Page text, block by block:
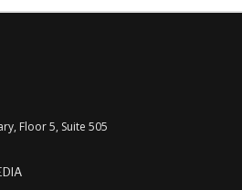
Floor 5, Suite 505